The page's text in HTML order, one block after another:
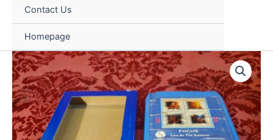
Contact Us
Homepage